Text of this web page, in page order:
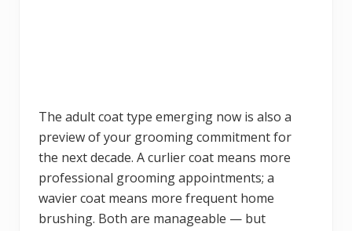
The adult coat type emerging now is also a
preview of your grooming commitment for
the next decade. A curlier coat means more
professional grooming appointments; a
wavier coat means more frequent home
brushing. Both are manageable — but